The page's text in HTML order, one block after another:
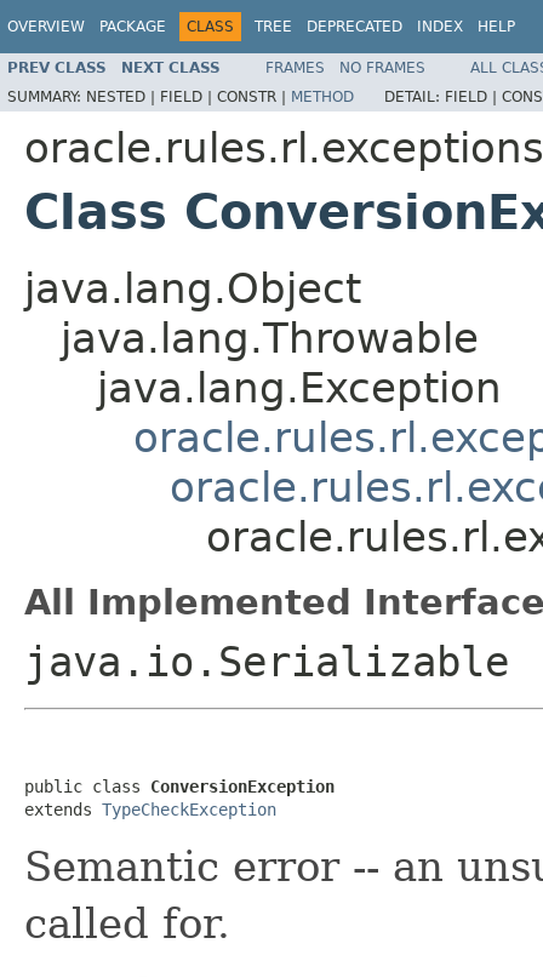
OVERVIEW PACKAGE CLASS TREE DEPRECATED INDEX HELP
PREV CLASS NEXT CLASS FRAMES NO FRAMES
ALL
SUMMARY: NESTED | FIELD | CONSTR | METHOD DETAIL: FIELD |
oracle.rules.rl.exceptions
Class
java.lang.Object
java.lang.Throwable
java.lang.Exception
All Implemented
java.io.Serializable
public class ConversionException
extends TypeCheckException
Semantic error -- an
called for.